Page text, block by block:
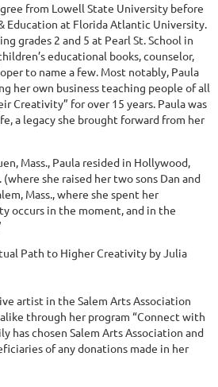
from Lowell State University before
Education at Florida Atlantic University.
grades 2 and 5 at Pearl St. School in
educational books, counselor,
to name a few. Most notably, Paula
her own business teaching people of all
Creativity” for over 15 years. Paula was
a legacy she brought forward from her
Mass., Paula resided in Hollywood,
(where she raised her two sons Dan and
Mass., where she spent her
occurs in the moment, and in the
Path to Higher Creativity by Julia
artist in the Salem Arts Association
through her program “Connect with
has chosen Salem Arts Association and
of any donations made in her